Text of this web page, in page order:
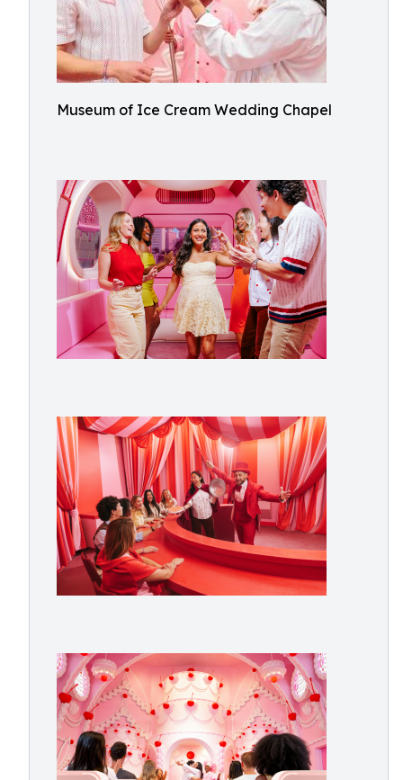
Museum of Ice Cream Wedding Chapel